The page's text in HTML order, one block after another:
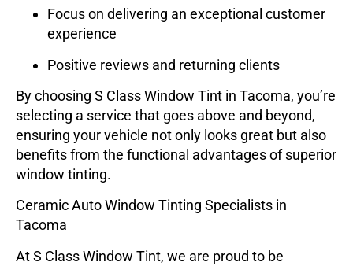
Focus on delivering an exceptional customer
experience
Positive reviews and returning clients
By choosing S Class Window Tint in Tacoma, you’re
selecting a service that goes above and beyond,
ensuring your vehicle not only looks great but also
benefits from the functional advantages of superior
window tinting.
Ceramic Auto Window Tinting Specialists in
Tacoma
AtS Class Window Tint, we are proud to be